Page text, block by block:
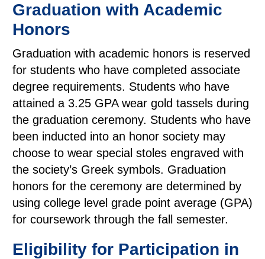
Graduation with Academic
Honors
Graduation with academic honors is reserved
for students who have completed associate
degree requirements. Students who have
attained a 3.25 GPA wear gold tassels during
the graduation ceremony. Students who have
been inducted into an honor society may
choose to wear special stoles engraved with
the society’s Greek symbols. Graduation
honors for the ceremony are determined by
using college level grade point average (GPA)
for coursework through the fall semester.
Eligibility for Participation in